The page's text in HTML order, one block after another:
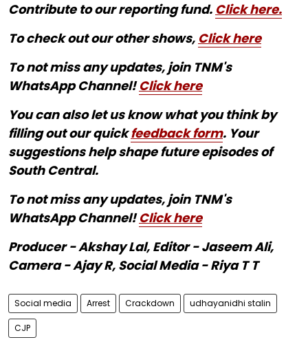
Contribute to our reporting fund. Click here.
To check out our other shows, Click here
To not miss any updates, join TNM's
WhatsApp Channel!Click here
You can also let us know what you think by
filling out our quickfeedback form. Your
suggestions help shape future episodes of
South Central.
To not miss any updates, join TNM's
WhatsApp Channel!Click here
Producer - Akshay Lal, Editor - Jaseem Ali,
Camera - Ajay R, Social Media - Riya T T
Social media Arrest Crackdown udhayanidhi stalin
CJP